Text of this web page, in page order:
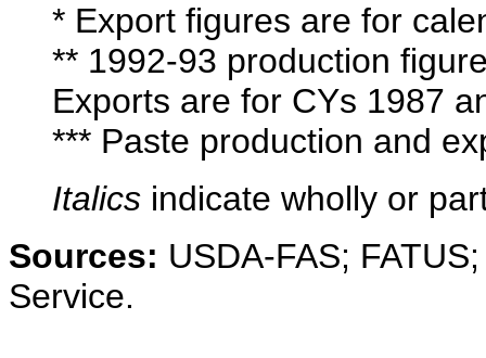
* Export figures are for
** 1992-93 production
Exports are for CYs 1987
*** Paste production and
Italics indicate wholly or
Sources: USDA-FAS;
Service.